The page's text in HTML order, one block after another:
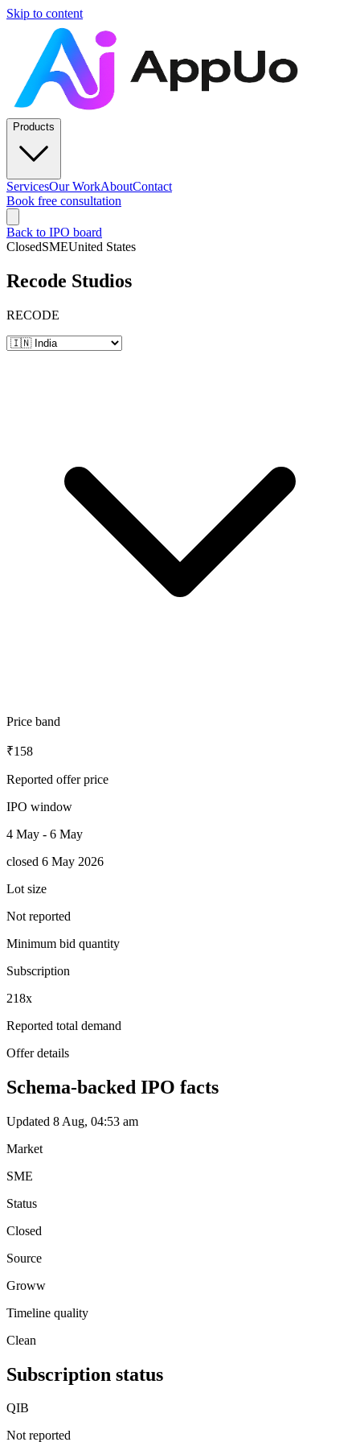
Skip to content
Products
ServicesOur WorkAboutContact
Book free consultation
Back to IPO board
ClosedSMEUnited States
Recode Studios
RECODE
Price band
₹158
Reported offer price
IPO window
4 May - 6 May
closed 6 May 2026
Lot size
Not reported
Minimum bid quantity
Subscription
218x
Reported total demand
Offer details
Schema-backed IPO facts
Updated 8 Aug, 04:53 am
Market
SME
Status
Closed
Source
Groww
Timeline quality
Clean
Subscription status
QIB
Not reported